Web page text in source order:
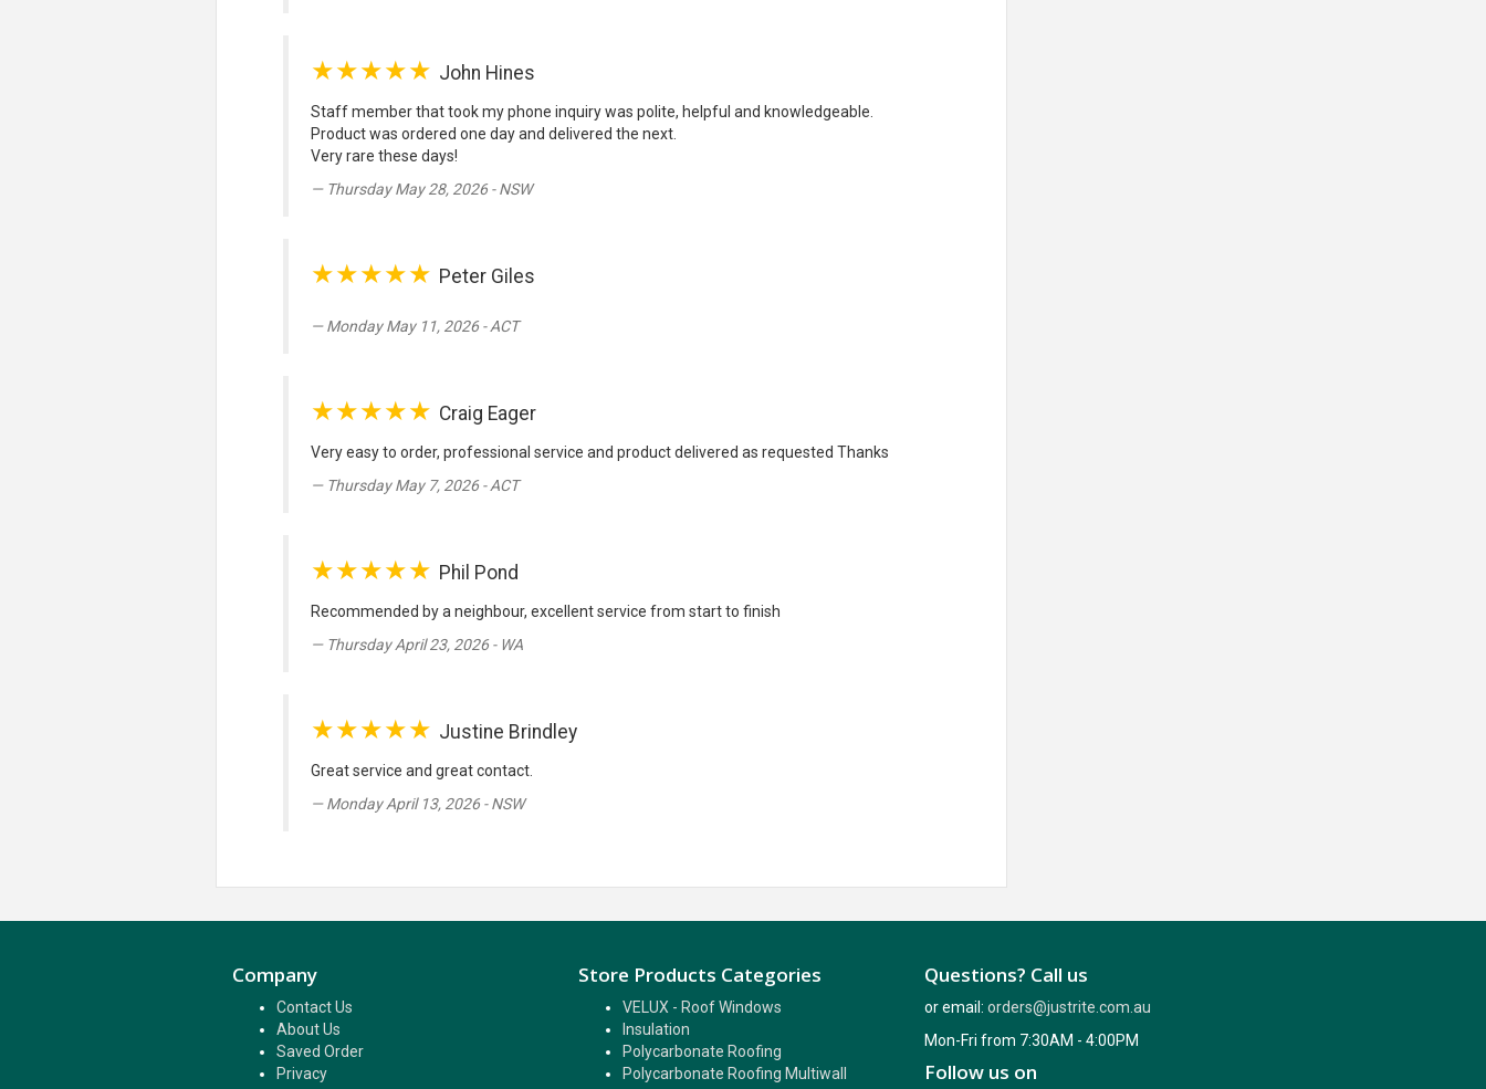
★★★★★ John Hines
Staff member that took my phone inquiry was polite, helpful and knowledgeable.
Product was ordered one day and delivered the next.
Very rare these days!
Thursday May 28, 2026 - NSW
★★★★★ Peter Giles
Monday May 11, 2026 - ACT
★★★★★ Craig Eager
Very easy to order, professional service and product delivered as requested Thanks
Thursday May 7, 2026 - ACT
★★★★★ Phil Pond
Recommended by a neighbour, excellent service from start to finish
Thursday April 23, 2026 - WA
★★★★★ Justine Brindley
Great service and great contact.
Monday April 13, 2026 - NSW
Company
Contact Us
About Us
Saved Order
Privacy
Store Products Categories
VELUX - Roof Windows
Insulation
Polycarbonate Roofing
Polycarbonate Roofing Multiwall
Questions? Call us
or email:orders@justrite.com.au
Mon-Fri from 7:30AM - 4:00PM
Follow us on